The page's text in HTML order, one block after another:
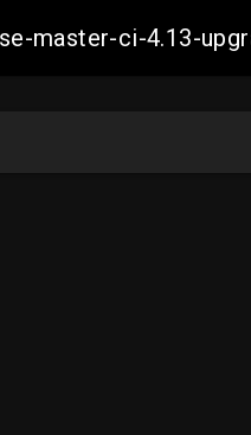
master-ci-4.13-